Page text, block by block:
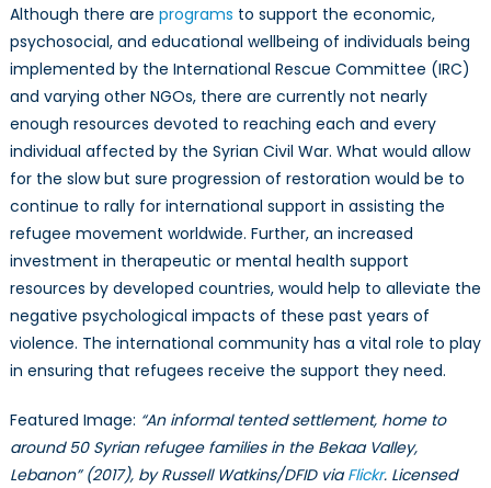
Although there are programs to support the economic,
psychosocial, and educational wellbeing of individuals being
implemented by the International Rescue Committee (IRC)
and varying other NGOs, there are currently not nearly
enough resources devoted to reaching each and every
individual affected by the Syrian Civil War. What would allow
for the slow but sure progression of restoration would be to
continue to rally for international support in assisting the
refugee movement worldwide. Further, an increased
investment in therapeutic or mental health support
resources by developed countries, would help to alleviate the
negative psychological impacts of these past years of
violence. The international community has a vital role to play
in ensuring that refugees receive the support they need.
Featured Image: “An informal tented settlement, home to
around 50 Syrian refugee families in the Bekaa Valley,
Lebanon” (2017), by Russell Watkins/DFID viaFlickr. Licensed